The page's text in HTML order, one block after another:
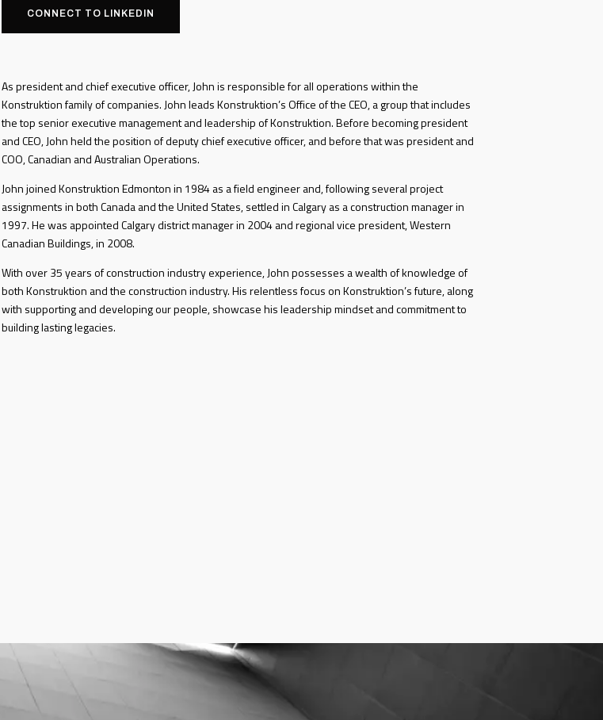
CONNECT TO LINKEDIN
As president and chief executive officer, John is responsible for all operations within the
Konstruktion family of companies. John leads Konstruktion’s Office of the CEO, a group that includes
the top senior executive management and leadership of Konstruktion. Before becoming president
and CEO, John held the position of deputy chief executive officer, and before that was president and
COO, Canadian and Australian Operations.
John joined Konstruktion Edmonton in 1984 as a field engineer and, following several project
assignments in both Canada and the United States, settled in Calgary as a construction manager in
1997. He was appointed Calgary district manager in 2004 and regional vice president, Western
Canadian Buildings, in 2008.
With over 35 years of construction industry experience, John possesses a wealth of knowledge of
both Konstruktion and the construction industry. His relentless focus on Konstruktion’s future, along
with supporting and developing our people, showcase his leadership mindset and commitment to
building lasting legacies.